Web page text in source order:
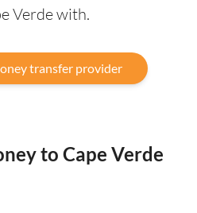
Verde with.
transfer provider
to Cape Verde